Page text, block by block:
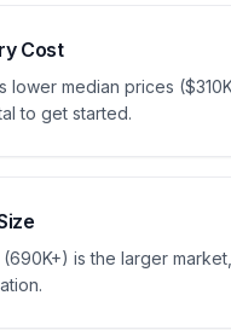
Cost
lower median prices
to get started.
(690K+) is the larger